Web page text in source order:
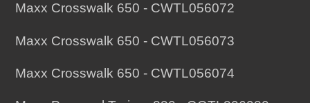
Maxx Crosswalk 650 - CWTL056072
Maxx Crosswalk 650 - CWTL056073
Maxx Crosswalk 650 - CWTL056074